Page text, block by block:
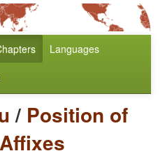
Languages
/ Position of